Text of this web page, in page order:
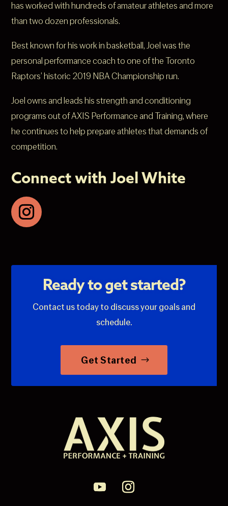
has worked with hundreds of amateur athletes and more
than two dozen professionals.
Best known for his work in basketball, Joel was the
personal performance coach to one of the Toronto
Raptors’ historic 2019 NBA Championship run.
Joel owns and leads his strength and conditioning
programs out of AXIS Performance and Training, where
he continues to help prepare athletes that demands of
competition.
Connect with Joel White
Ready to get started?
Contact us today to discuss your goals and
schedule.
Get Started